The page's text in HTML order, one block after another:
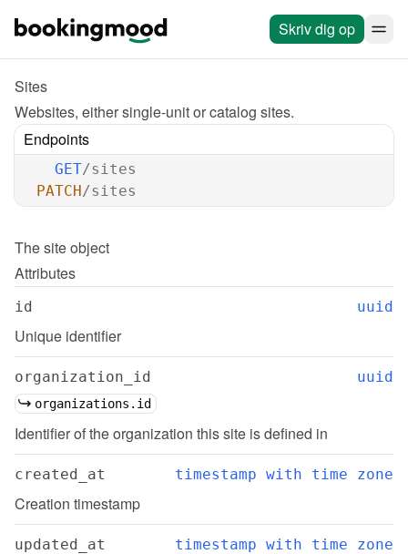
Skriv dig op
Sites
Websites, either single-unit or catalog sites.
Endpoints
GET/sites
PATCH/sites
The site object
Attributes
id uuid
Unique identifier
organization_id uuid
organizations.id
Identifier of the organization this site is defined in
created_at timestamp with time zone
Creation timestamp
updated_at timestamp with time zone